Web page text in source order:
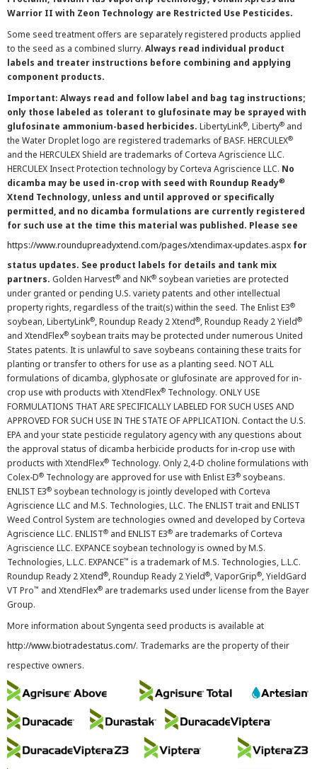
Warrior II with Zeon Technology are Restricted Use Pesticides.
Some seed treatment offers are separately registered products applied
to the seed as a combined slurry. Always read individual product
labels and treater instructions before combining and applying
component products.
Important: Always read and follow label and bag tag instructions;
only those labeled as tolerant to glufosinate may be sprayed with
glufosinate ammonium-based herbicides. LibertyLink®, Liberty® and
the Water Droplet logo are registered trademarks of BASF. HERCULEX®
and the HERCULEX Shield are trademarks of Corteva Agriscience LLC.
HERCULEX Insect Protection technology by Corteva Agriscience LLC. No
dicamba may be used in-crop with seed with Roundup Ready®
Xtend Technology, unless and until approved or specifically
permitted, and no dicamba formulations are currently registered
for such use at the time this material was published. Please see
https://www.roundupreadyxtend.com/pages/xtendimax-updates.aspx for
status updates. See product labels for details and tank mix
partners. Golden Harvest® and NK® soybean varieties are protected
under granted or pending U.S. variety patents and other intellectual
property rights, regardless of the trait(s) within the seed. The Enlist E3®
soybean, LibertyLink®, Roundup Ready 2 Xtend®, Roundup Ready 2 Yield®
and XtendFlex® soybean traits may be protected under numerous United
States patents. It is unlawful to save soybeans containing these traits for
planting or transfer to others for use as a planting seed. NOT ALL
formulations of dicamba, glyphosate or glufosinate are approved for in-
crop use with products with XtendFlex® Technology. ONLY USE
FORMULATIONS THAT ARE SPECIFICALLY LABELED FOR SUCH USES AND
APPROVED FOR SUCH USE IN THE STATE OF APPLICATION. Contact the U.S.
EPA and your state pesticide regulatory agency with any questions about
the approval status of dicamba herbicide products for in-crop use with
products with XtendFlex® Technology. Only 2,4-D choline formulations with
Colex-D® Technology are approved for use with Enlist E3® soybeans.
ENLIST E3® soybean technology is jointly developed with Corteva
Agriscience LLC and M.S. Technologies, LLC. The ENLIST trait and ENLIST
Weed Control System are technologies owned and developed by Corteva
Agriscience LLC. ENLIST® and ENLIST E3® are trademarks of Corteva
Agriscience LLC. EXPANCE soybean technology is owned by M.S.
Technologies, L.L.C. EXPANCE™ is a trademark of M.S. Technologies, L.L.C.
Roundup Ready 2 Xtend®, Roundup Ready 2 Yield®, VaporGrip®, YieldGard
VT Pro™ and XtendFlex® are trademarks used under license from the Bayer
Group.
More information about Syngenta seed products is available at
http://www.biotradestatus.com/. Trademarks are the property of their
respective owners.